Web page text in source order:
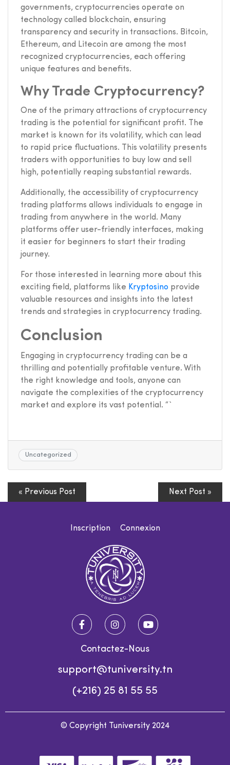
governments, cryptocurrencies operate on
technology called blockchain, ensuring
transparency and security in transactions. Bitcoin,
Ethereum, and Litecoin are among the most
recognized cryptocurrencies, each offering
unique features and benefits.
Why Trade Cryptocurrency?
One of the primary attractions of cryptocurrency
trading is the potential for significant profit. The
market is known for its volatility, which can lead
to rapid price fluctuations. This volatility presents
traders with opportunities to buy low and sell
high, potentially reaping substantial rewards.
Additionally, the accessibility of cryptocurrency
trading platforms allows individuals to engage in
trading from anywhere in the world. Many
platforms offer user-friendly interfaces, making
it easier for beginners to start their trading
journey.
For those interested in learning more about this
exciting field, platforms like Kryptosino provide
valuable resources and insights into the latest
trends and strategies in cryptocurrency trading.
Conclusion
Engaging in cryptocurrency trading can be a
thrilling and potentially profitable venture. With
the right knowledge and tools, anyone can
navigate the complexities of the cryptocurrency
market and explore its vast potential. “`
Uncategorized
« Previous Post Next Post »
Inscription Connexion
Contactez-Nous
support@tuniversity.tn
(+216) 25 81 55 55
© Copyright Tuniversity 2024